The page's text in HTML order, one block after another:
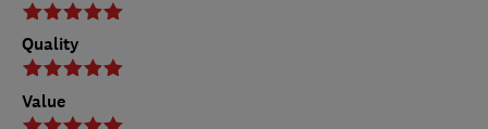
Quality
Value